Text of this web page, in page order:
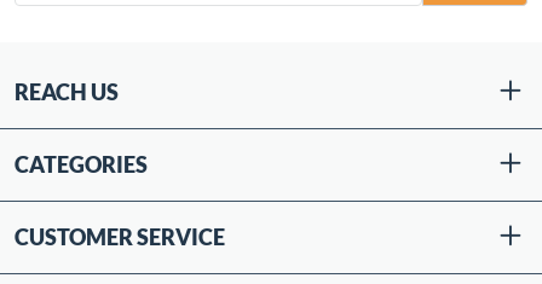
REACH US
CATEGORIES
CUSTOMER SERVICE